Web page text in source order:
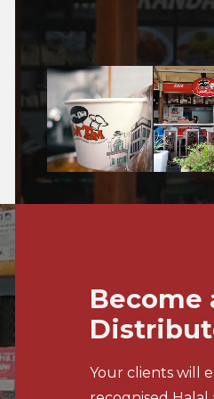
Become
Your clients will